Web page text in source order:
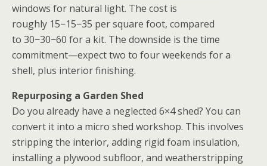
windows for natural light. The cost is
roughly 15−15−35 per square foot, compared
to 30−30−60 for a kit. The downside is the time
commitment—expect two to four weekends for a
shell, plus interior finishing.
Repurposing a Garden Shed
Do you already have a neglected 6×4 shed? You can
convert it into a micro shed workshop. This involves
stripping the interior, adding rigid foam insulation,
installing a plywood subfloor, and weatherstripping